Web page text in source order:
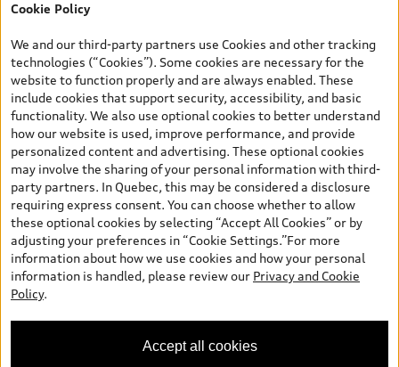
Cookie Policy
We and our third-party partners use Cookies and other tracking
technologies (“Cookies”). Some cookies are necessary for the
website to function properly and are always enabled. These
include cookies that support security, accessibility, and basic
functionality. We also use optional cookies to better understand
how our website is used, improve performance, and provide
personalized content and advertising. These optional cookies
may involve the sharing of your personal information with third-
party partners. In Quebec, this may be considered a disclosure
requiring express consent. You can choose whether to allow
these optional cookies by selecting “Accept All Cookies” or by
adjusting your preferences in “Cookie Settings.”For more
information about how we use cookies and how your personal
information is handled, please review our Privacy and Cookie
Policy.
Accept all cookies
TFSI quattro models. Credit varies by model. Conditions apply. See
finance or lease through Audi Financial Services (AFS), of any new,
unregistered 2026 Audi Q7 model, on approved credit. Offer
available to previous Audi Financial Services customers who have
terminated a AFS lease contract within the current sales calendar
year January 3rd, 2026 - January 4th, 2027, whose lease account
termination date falls in one of the following periods: Same
month of the new AFS lease or retail finance contract date, month
prior to the new AFS lease or retail finance contract date, month
following the new AFS lease or retail finance contract date (some
restrictions may apply). The loyalty interest rate will not be below
0.0%. Valid identification and proof of valid terminated AFS lease
contract within the current sales calendar year January 3rd, 2026
- January 4th, 2027, is required. Rate reduction is not eligible on
Audi vehicle previously financed or leased or currently being
financed or leased through AFS. Offer is non-exchangeable nor
redeemable for cash and subject to change. In Ontario, Audi
cost of collecting and recycling end of life tires when returned by